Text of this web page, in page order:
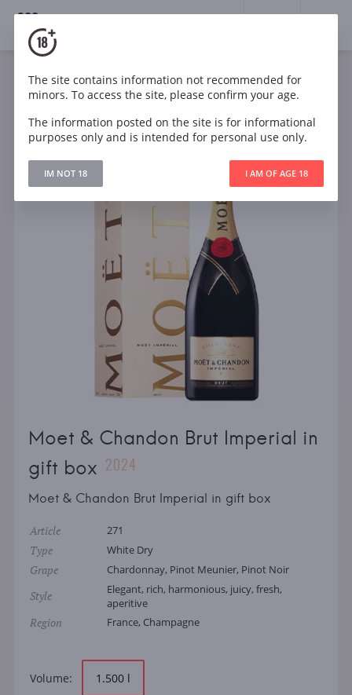
18+
Sparkling
France
Moet & Chandon Brut Imperial in gift box
Moet & Chandon Brut Imperial in
gift box 2024
Moet & Chandon Brut Imperial in gift box
Article 271
Type White Dry
Grape Chardonnay, Pinot Meunier, Pinot Noir
Style
Elegant, rich, harmonious, juicy, fresh,
aperitive
Region France, Champagne
Volume: 1.500 l
The site contains information not recommended for
minors. To access the site, please confirm your age.
The information posted on the site is for informational
purposes only and is intended for personal use only.
IM NOT 18 I AM OF AGE 18